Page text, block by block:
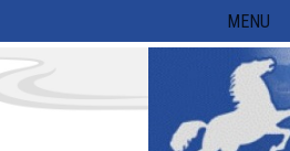
to
content
MENU